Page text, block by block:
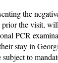
the
the visit,
PCR
stay in
to